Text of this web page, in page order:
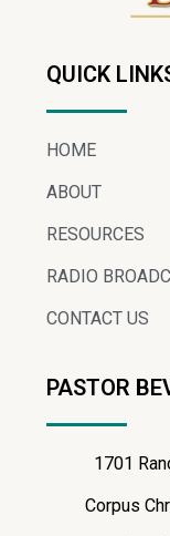
QUICK
HOME
ABOUT
RESOURCES
RADIO
CONTACT US
PASTOR
1701
Corpus